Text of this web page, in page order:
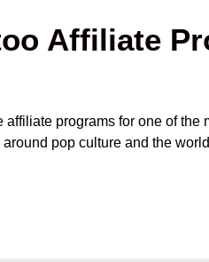
Affiliate
programs for one of
around pop culture and the